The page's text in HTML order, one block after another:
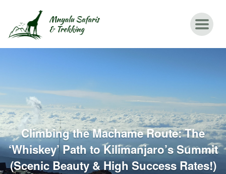
Climbing the Machame Route: The
‘Whiskey’ Path to Kilimanjaro’s Summit
(Scenic Beauty & High Success Rates!)